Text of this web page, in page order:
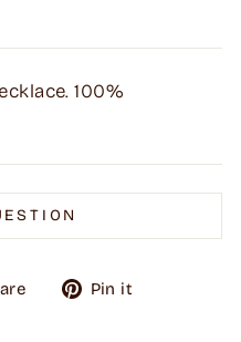
100%
TweetPin it